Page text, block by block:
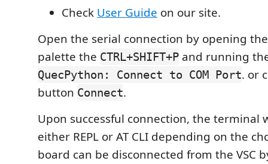
Check User Guide on our site.
Open the serial connection by opening
palette the CTRL+SHIFT+P and running
QuecPython: Connect to COM Port. or
button Connect.
Upon successful connection, the terminal
either REPL or AT CLI depending on the
board can be disconnected from the VSC